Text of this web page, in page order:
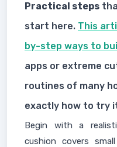
Practical steps
start here. This
by-step ways to
apps or extreme
routines of many
exactly how to try
Begin with a
cushion covers